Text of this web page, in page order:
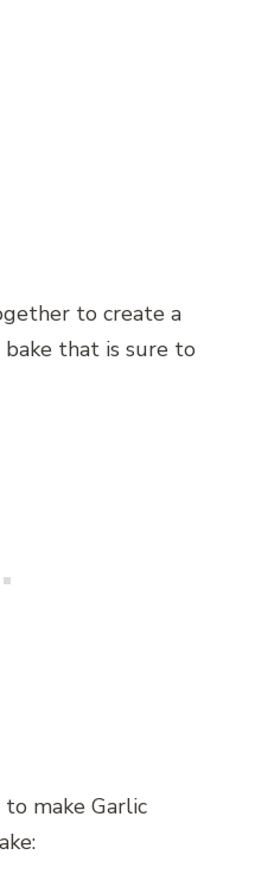
to create a
that is sure to
make Garlic